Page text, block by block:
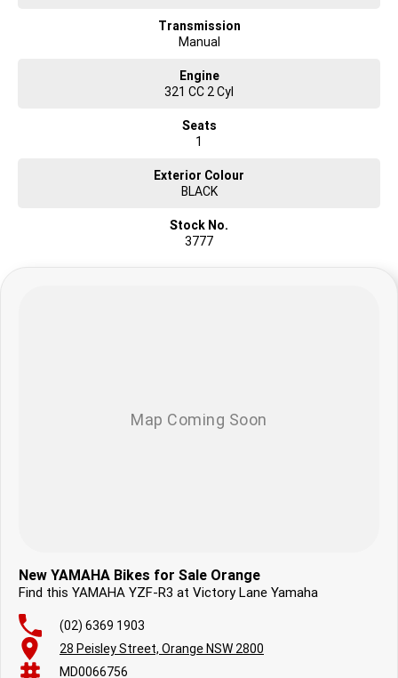
Transmission
Manual
Engine
321 CC 2 Cyl
Seats
1
Exterior Colour
BLACK
Stock No.
3777
New YAMAHA Bikes for Sale Orange
Find this YAMAHA YZF-R3 at Victory Lane Yamaha
(02) 6369 1903
28 Peisley Street, Orange NSW 2800
MD0066756